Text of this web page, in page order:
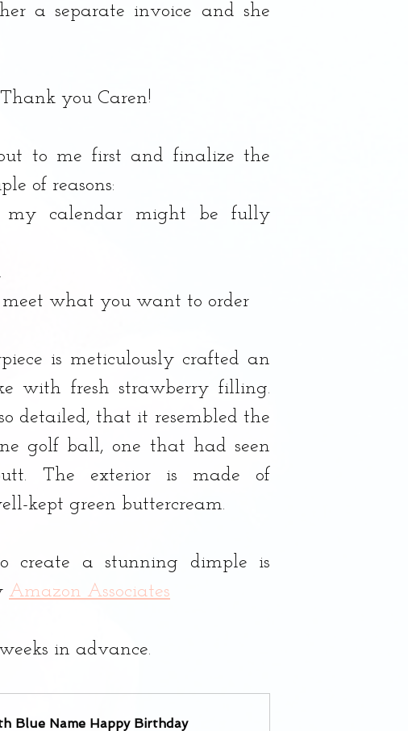
a separate invoice and she
you Caren!
to me first and finalize the
of reasons:
my calendar might be fully
what you want to order
is meticulously crafted an
with fresh strawberry filling.
detailed, that it resembled the
golf ball, one that had seen
The exterior is made of
kept green buttercream.
create a stunning dimple is
Amazon Associates
in advance.
Blue Name Happy Birthday